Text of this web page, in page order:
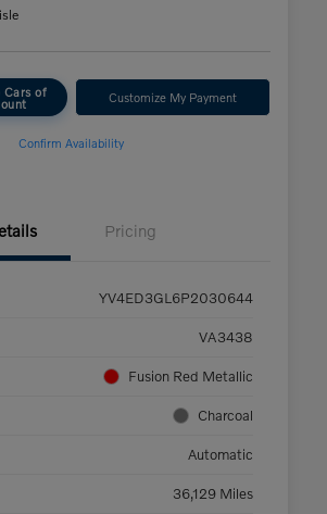
Cars of Customize My Payment
Confirm Availability
Pricing
YV4ED3GL6P2030644
VA3438
Fusion Red Metallic
Charcoal
Automatic
36,129 Miles